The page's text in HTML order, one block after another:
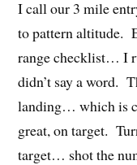
I call our 3 mile
to pattern altitude.
range checklist… I
didn’t say a word.
landing… which is
great, on target.
target… shot the